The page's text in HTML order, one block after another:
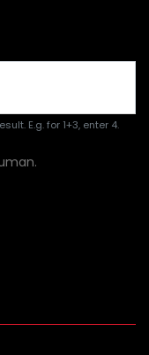
E.g. for 1+3, enter 4.